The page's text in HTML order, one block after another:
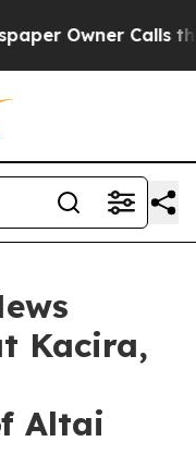
Owner Calls
Kacira,
Altai